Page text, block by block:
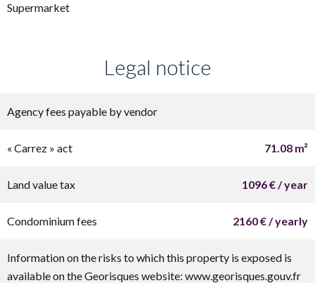
Supermarket
Legal notice
Agency fees payable by vendor
« Carrez » act 71.08 m²
Land value tax 1096 € / year
Condominium fees 2160 € / yearly
Information on the risks to which this property is exposed is
available on the Georisques website: www.georisques.gouv.fr